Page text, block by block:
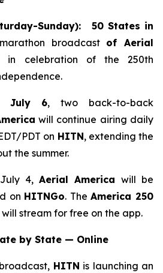
Sunday):
50 States in
broadcast ofAerial
in celebration of the 250th
July 6, two back-to-back
will continue airing daily
PDT on HITN, extending the
the summer.
July 4,Aerial America will be
on HITNGo. TheAmerica 250
stream for free on the app.
by State — Online
HITN is launching an